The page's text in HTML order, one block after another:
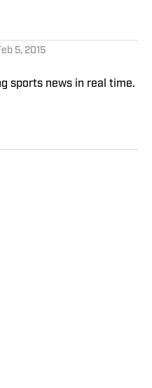
5, 2015
sports news in real time.